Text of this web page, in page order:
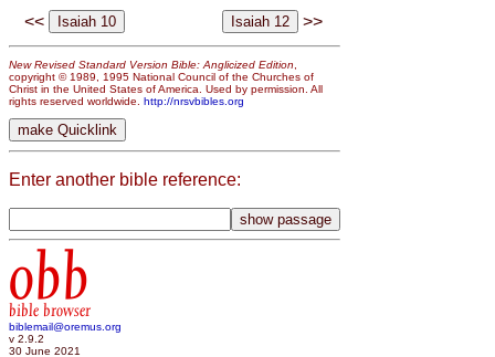
<< >>
New Revised Standard Version Bible: Anglicized Edition
copyright © 1989, 1995 National Council of the Churches of
Christ in the United States of America. Used by permission. All
rights reserved worldwide. http://nrsvbibles.org
Enter another bible reference:
obb
bible browser
biblemail@oremus.org
v 2.9.2
30 June 2021